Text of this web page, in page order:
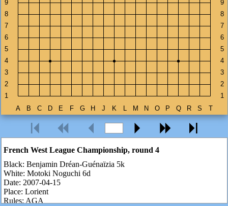
French West League Championship, round 4
Black: Benjamin Dréan-Guénaïzia 5k
White: Motoki Noguchi 6d
Date: 2007-04-15
Place: Lorient
Rules:AGA